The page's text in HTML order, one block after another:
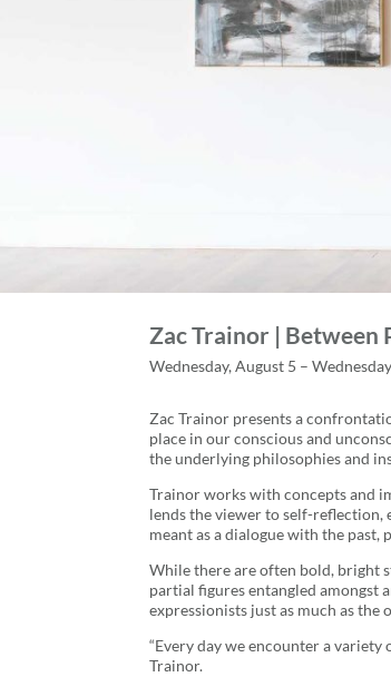
Zac Trainor | Between
Wednesday, August 5 –
Zac Trainor presents a
place in our conscious and
the underlying philosophies and
Trainor works with concepts and
lends the viewer to self-reflection,
meant as a dialogue with the
While there are often bold, bright
partial figures entangled amongst
expressionists just as much as
“Every day we encounter a
Trainor.